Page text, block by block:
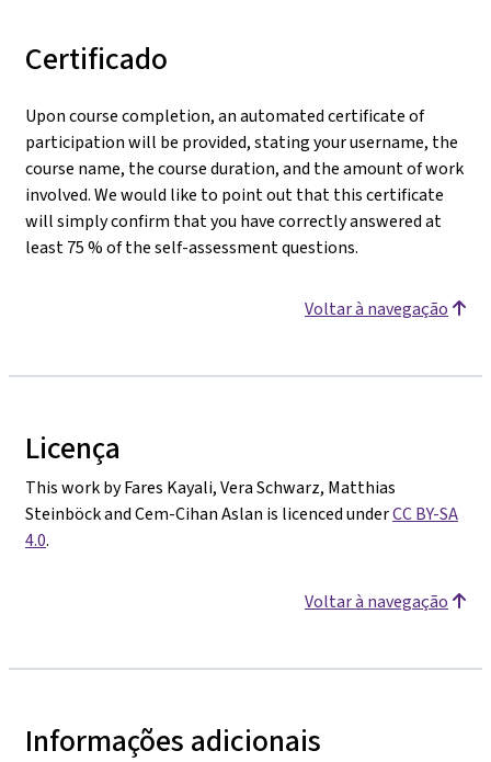
Certificado
Upon course completion, an automated certificate of
participation will be provided, stating your username, the
course name, the course duration, and the amount of work
involved. We would like to point out that this certificate
will simply confirm that you have correctly answered at
least 75 % of the self-assessment questions.
Voltar à navegação
Licença
This work by Fares Kayali, Vera Schwarz, Matthias
Steinböck and Cem-Cihan Aslan is licenced underCC BY-SA
4.0.
Voltar à navegação
Informações adicionais